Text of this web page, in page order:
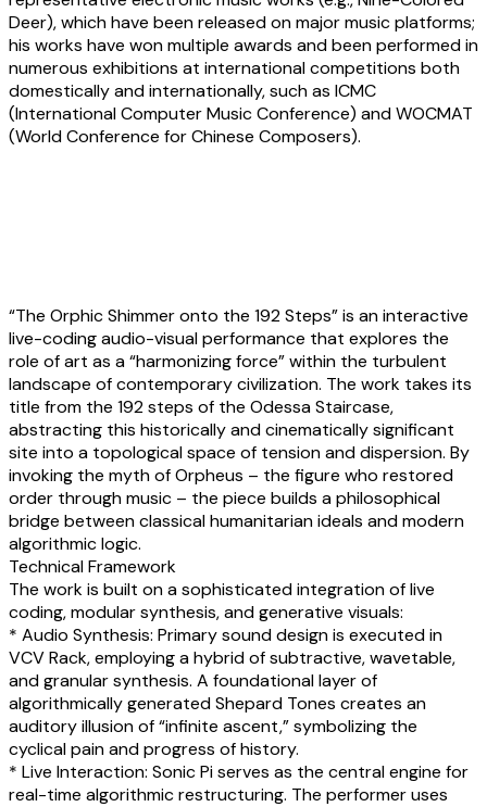
Deer), which have been released on major music platforms;
his works have won multiple awards and been performed in
numerous exhibitions at international competitions both
domestically and internationally, such as ICMC
(International Computer Music Conference) and WOCMAT
(World Conference for Chinese Composers).
“The Orphic Shimmer onto the 192 Steps” is an interactive
live-coding audio-visual performance that explores the
role of art as a “harmonizing force” within the turbulent
landscape of contemporary civilization. The work takes its
title from the 192 steps of the Odessa Staircase,
abstracting this historically and cinematically significant
site into a topological space of tension and dispersion. By
invoking the myth of Orpheus – the figure who restored
order through music – the piece builds a philosophical
bridge between classical humanitarian ideals and modern
algorithmic logic.
Technical Framework
The work is built on a sophisticated integration of live
coding, modular synthesis, and generative visuals:
* Audio Synthesis: Primary sound design is executed in
VCV Rack, employing a hybrid of subtractive, wavetable,
and granular synthesis. A foundational layer of
algorithmically generated Shepard Tones creates an
auditory illusion of “infinite ascent,” symbolizing the
cyclical pain and progress of history.
* Live Interaction: Sonic Pi serves as the central engine for
real-time algorithmic restructuring. The performer uses